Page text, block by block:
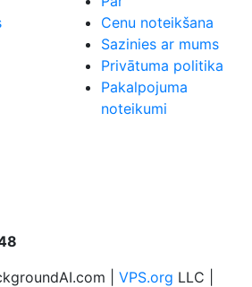
Cenu noteikšana
Sazinies ar mums
Privātuma politika
Pakalpojuma
noteikumi
| VPS.org LLC |